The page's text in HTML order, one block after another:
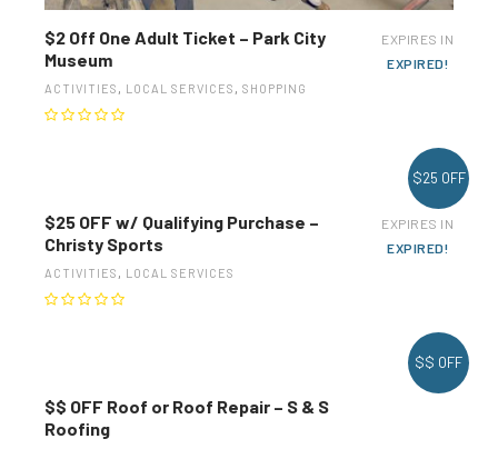
$2 Off One Adult Ticket – Park City
Museum
ACTIVITIES , LOCAL SERVICES , SHOPPING
EXPIRES IN
EXPIRED!
$25 OFF
$25 OFF w/ Qualifying Purchase –
Christy Sports
ACTIVITIES , LOCAL SERVICES
EXPIRES IN
EXPIRED!
$$ OFF
$$ OFF Roof or Roof Repair – S & S
Roofing